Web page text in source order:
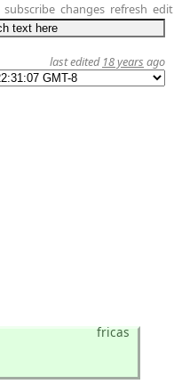
subscribe changes refresh edit
last edited 18 years ago
fricas